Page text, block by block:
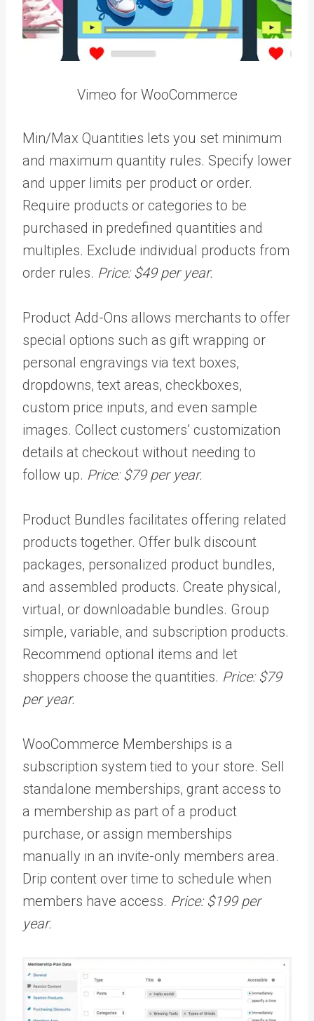
Vimeo for WooCommerce
Min/Max Quantities lets you set minimum
and maximum quantity rules. Specify lower
and upper limits per product or order.
Require products or categories to be
purchased in predefined quantities and
multiples. Exclude individual products from
order rules. Price: $49 per year.
Product Add-Ons allows merchants to offer
special options such as gift wrapping or
personal engravings via text boxes,
dropdowns, text areas, checkboxes,
custom price inputs, and even sample
images. Collect customers’ customization
details at checkout without needing to
follow up. Price: $79 per year.
Product Bundles facilitates offering related
products together. Offer bulk discount
packages, personalized product bundles,
and assembled products. Create physical,
virtual, or downloadable bundles. Group
simple, variable, and subscription products.
Recommend optional items and let
shoppers choose the quantities. Price: $79
per year.
WooCommerce Memberships is a
subscription system tied to your store. Sell
standalone memberships, grant access to
a membership as part of a product
purchase, or assign memberships
manually in an invite-only members area.
Drip content over time to schedule when
members have access. Price: $199 per
year.